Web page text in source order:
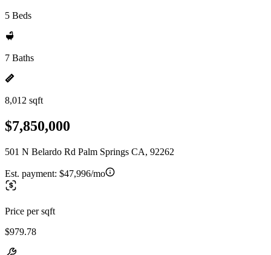
5 Beds
7 Baths
8,012 sqft
$7,850,000
501 N Belardo Rd Palm Springs CA, 92262
Est. payment: $47,996/mo
Price per sqft
$979.78